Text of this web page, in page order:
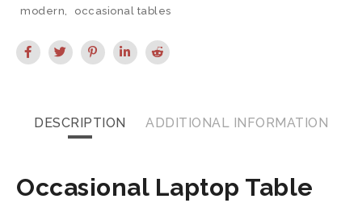
modern, occasional tables
DESCRIPTION ADDITIONAL INFORMATION
Occasional Laptop Table